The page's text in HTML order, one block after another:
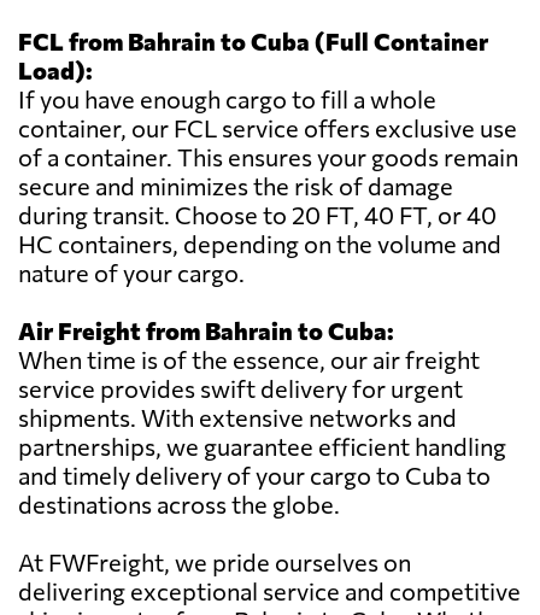
FCL from Bahrain to Cuba (Full Container
Load):
If you have enough cargo to fill a whole
container, our FCL service offers exclusive use
of a container. This ensures your goods remain
secure and minimizes the risk of damage
during transit. Choose to 20 FT, 40 FT, or 40
HC containers, depending on the volume and
nature of your cargo.
Air Freight from Bahrain to Cuba:
When time is of the essence, our air freight
service provides swift delivery for urgent
shipments. With extensive networks and
partnerships, we guarantee efficient handling
and timely delivery of your cargo to Cuba to
destinations across the globe.
At FWFreight, we pride ourselves on
delivering exceptional service and competitive